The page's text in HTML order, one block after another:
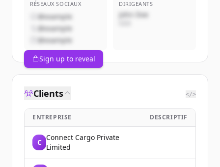
RÉSEAUX SOCIAUX
@example
@example
@example
DIRIGEANTS
John Doe
Sign up to reveal
Clients </>
ENTREPRISE DESCRIPTIF
C
Connect Cargo Private
Limited